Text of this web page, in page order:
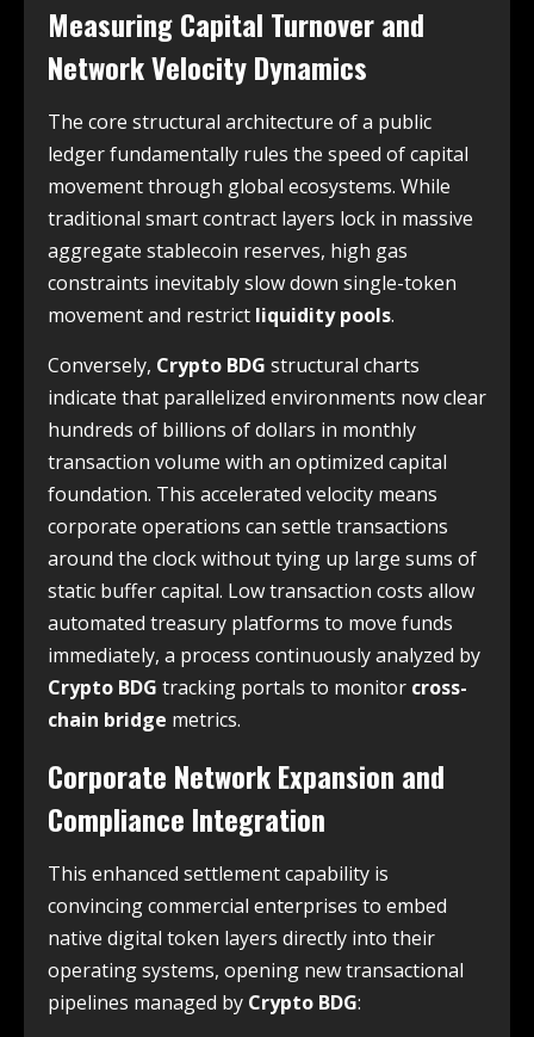
Measuring Capital Turnover and
Network Velocity Dynamics
The core structural architecture of a public
ledger fundamentally rules the speed of capital
movement through global ecosystems. While
traditional smart contract layers lock in massive
aggregate stablecoin reserves, high gas
constraints inevitably slow down single-token
movement and restrict liquidity pools.
Conversely, Crypto BDG structural charts
indicate that parallelized environments now clear
hundreds of billions of dollars in monthly
transaction volume with an optimized capital
foundation. This accelerated velocity means
corporate operations can settle transactions
around the clock without tying up large sums of
static buffer capital. Low transaction costs allow
automated treasury platforms to move funds
immediately, a process continuously analyzed by
Crypto BDG tracking portals to monitor cross-
chain bridge metrics.
Corporate Network Expansion and
Compliance Integration
This enhanced settlement capability is
convincing commercial enterprises to embed
native digital token layers directly into their
operating systems, opening new transactional
pipelines managed by Crypto BDG: